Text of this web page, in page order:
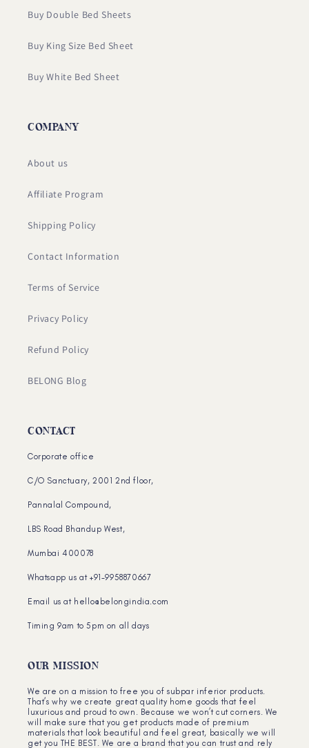
Buy Double Bed Sheets
Buy King Size Bed Sheet
Buy White Bed Sheet
COMPANY
About us
Affiliate Program
Shipping Policy
Contact Information
Terms of Service
Privacy Policy
Refund Policy
BELONG Blog
CONTACT
Corporate office
C/O Sanctuary, 2001 2nd floor,
Pannalal Compound,
LBS Road Bhandup West,
Mumbai 400078
Whatsapp us at +91-9958870667
Email us at hello@belongindia.com
Timing 9am to 5pm on all days
OUR MISSION
We are on a mission to free you of subpar inferior products.
That’s why we create great quality home goods that feel
luxurious and proud to own. Because we won’t cut corners. We
will make sure that you get products made of premium
materials that look beautiful and feel great, basically we will
get you THE BEST. We are a brand that you can trust and rely